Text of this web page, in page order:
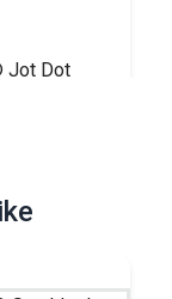
Jot Dot
Fabric
to Cart